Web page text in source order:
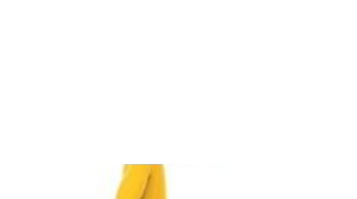
It Seems Almost